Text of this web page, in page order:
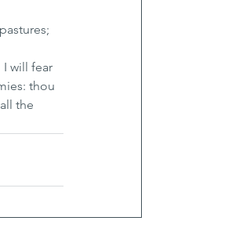
will fear
thou
the